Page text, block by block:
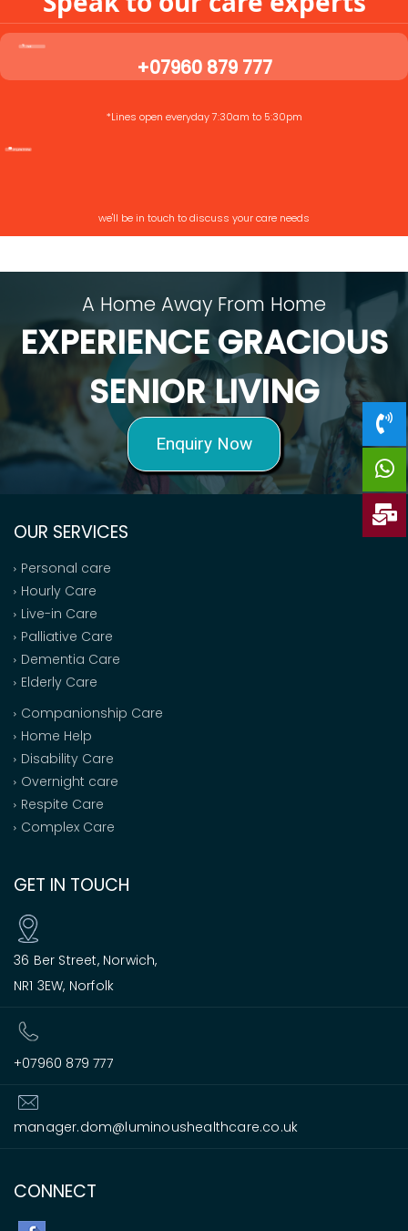
+07960 879 777
*Lines open everyday 7:30am to 5:30pm
we'll be in touch to discuss your care needs
A Home Away From Home
EXPERIENCE GRACIOUS
SENIOR LIVING
Enquiry Now
OUR SERVICES
Personal care
Hourly Care
Live-in Care
Palliative Care
Dementia Care
Elderly Care
Companionship Care
Home Help
Disability Care
Overnight care
Respite Care
Complex Care
GET IN TOUCH
36 Ber Street, Norwich,
NR1 3EW, Norfolk
+07960 879 777
manager.dom@luminoushealthcare.co.uk
CONNECT